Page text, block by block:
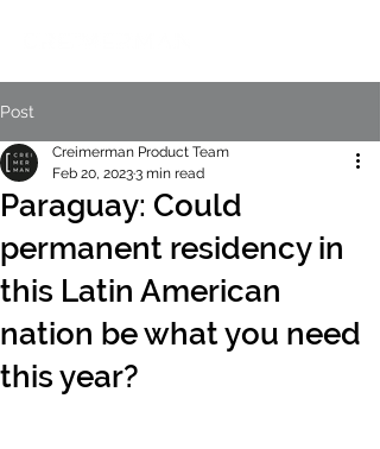
Post
Paraguay: Could
permanent residency in
this Latin American
nation be what you need
this year?
Creimerman Product Team
Feb 20, 20233 min read